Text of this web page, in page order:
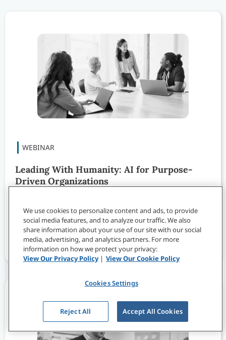
Leading With Humanity: AI for Purpose-
Driven Organizations
organizations can use AI to expand impact while
staying true to the people and values that drive
their work.
We use cookies to personalize content and ads, to provide
social media features, and to analyze our traffic. We also
share information about your use of our site with our social
media, advertising, and analytics partners. For more
information on how we protect your privacy:
View Our Privacy Policy| View Our Cookie Policy
Cookies Settings
Reject All Accept All Cookies